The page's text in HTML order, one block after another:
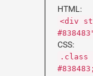
HTML:
<div
CSS:
.class